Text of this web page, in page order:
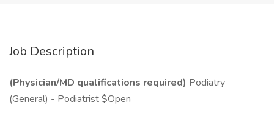
Job Description
(Physician/MD qualifications required) Podiatry
(General) - Podiatrist $Open